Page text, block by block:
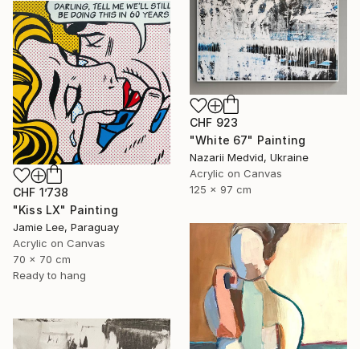
CHF 923
"White 67" Painting
Nazarii Medvid, Ukraine
Acrylic on Canvas
125 x 97 cm
CHF 1’738
"Kiss LX" Painting
Jamie Lee, Paraguay
Acrylic on Canvas
70 x 70 cm
Ready to hang